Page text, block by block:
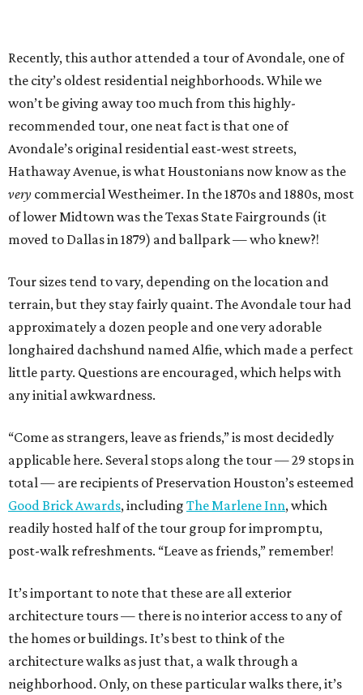
Recently, this author attended a tour of Avondale, one of
the city’s oldest residential neighborhoods. While we
won’t be giving away too much from this highly-
recommended tour, one neat fact is that one of
Avondale’s original residential east-west streets,
Hathaway Avenue, is what Houstonians now know as the
very commercial Westheimer. In the 1870s and 1880s, most
of lower Midtown was the Texas State Fairgrounds (it
moved to Dallas in 1879) and ballpark — who knew?!
Tour sizes tend to vary, depending on the location and
terrain, but they stay fairly quaint. The Avondale tour had
approximately a dozen people and one very adorable
longhaired dachshund named Alfie, which made a perfect
little party. Questions are encouraged, which helps with
any initial awkwardness.
“Come as strangers, leave as friends,” is most decidedly
applicable here. Several stops along the tour — 29 stops in
total — are recipients of Preservation Houston’s esteemed
Good Brick Awards, including The Marlene Inn, which
readily hosted half of the tour group for impromptu,
post-walk refreshments. “Leave as friends,” remember!
It’s important to note that these are all exterior
architecture tours — there is no interior access to any of
the homes or buildings. It’s best to think of the
architecture walks as just that, a walk through a
neighborhood. Only, on these particular walks there, it’s